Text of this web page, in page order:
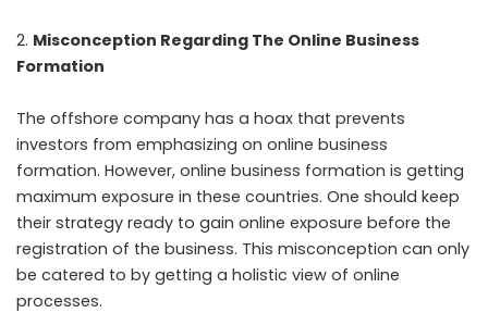
Misconception Regarding The Online Business
Formation
The offshore company has a hoax that prevents
investors from emphasizing on online business
formation. However, online business formation is getting
maximum exposure in these countries. One should keep
their strategy ready to gain online exposure before the
registration of the business. This misconception can only
be catered to by getting a holistic view of online
processes.